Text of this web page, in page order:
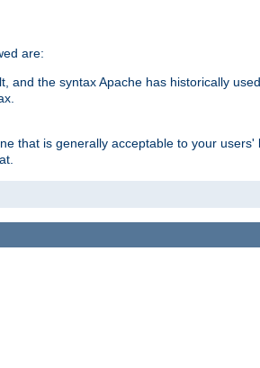
are:
and the syntax Apache has historically
that is generally acceptable to your